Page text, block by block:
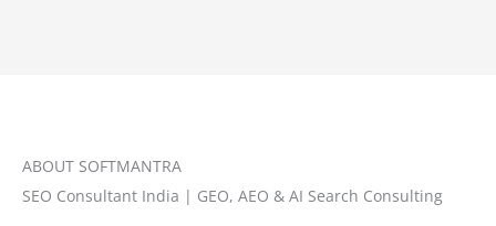
ABOUT SOFTMANTRA
SEO Consultant India | GEO, AEO & AI Search Consulting